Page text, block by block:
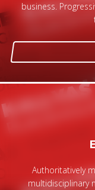
business.
Authoritatively
multidisciplinary